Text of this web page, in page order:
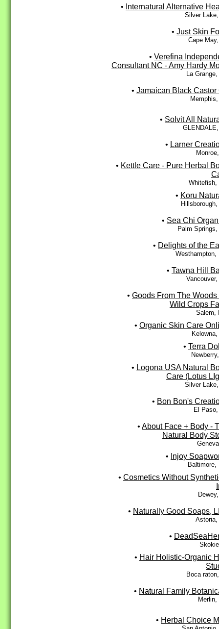
• Internatural Alternative
Silver
• Just Skin
Cape
• Verefina
Consultant NC - Amy Hardy
La Grange,
• Jamaican Black Castor
• Solvit All
• Larner
• Kettle Care - Pure Herbal
Whitefish,
• Koru
Hillsborough,
• Sea Chi
Palm Springs,
• Delights of the
Westhampton,
• Tawna Hill
• Goods From The Woods
Wild Crops
Salem,
• Organic Skin Care
• Terra
• Logona USA Natural
Care (Lotus
Silver
• Bon Bon's
El
• About Face + Body -
Natural Body
• Injoy
Baltimore,
• Cosmetics Without
• Naturally Good Soaps,
Astoria,
•
• Hair Holistic-Organic
Boca
• Natural Family
Merlin,
• Herbal Choice